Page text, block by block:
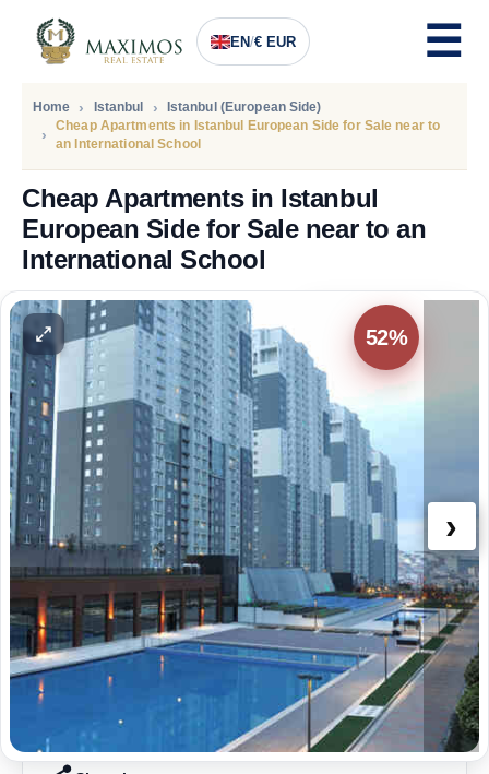
EN/€ EUR
Home Istanbul
Istanbul (European Side)
Cheap Apartments in Istanbul European Side for Sale near to
an International School
Cheap Apartments in Istanbul
European Side for Sale near to an
International School
PRICE
88.200 Euro
57.500Euro
52%
›